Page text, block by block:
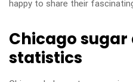
happy to share their
Chicago
statistics